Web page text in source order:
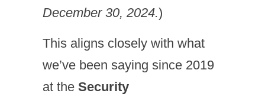
December 30, 2024.)
This aligns closely with what
we’ve been saying since 2019
at the Security